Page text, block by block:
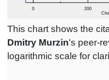
This chart shows the
Dmitry Murzin's peer-
logarithmic scale for